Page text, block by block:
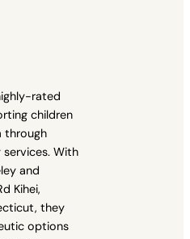
rated
children
through
With
and
Kihei,
they
options